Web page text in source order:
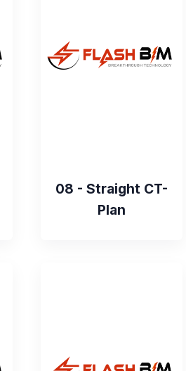
08 - Straight CT-
Plan